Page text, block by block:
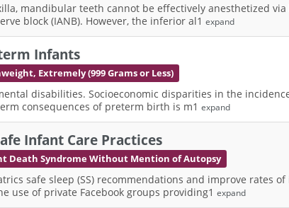
mandibular teeth cannot be effectively anesthetized
block (IANB). However, the inferior al1 expand
Infants
Extremely (999 Grams or Less)
disabilities. Socioeconomic disparities in the
consequences of preterm birth is m1 expand
Infant Care Practices
Death Syndrome Without Mention of Autopsy
safe sleep (SS) recommendations and improve
use of private Facebook groups providing1 expand